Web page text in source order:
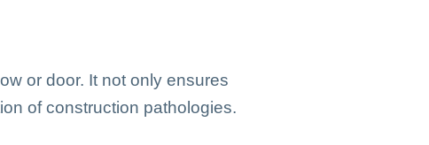
or door. It not only ensures
of construction pathologies.